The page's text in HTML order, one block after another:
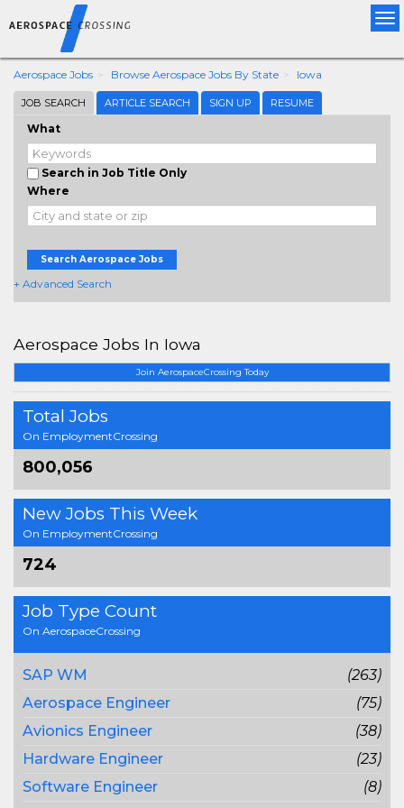
Aerospace Jobs Browse Aerospace Jobs By State Iowa
JOB SEARCH ARTICLE SEARCH SIGN UP RESUME
What
Search in Job Title Only
Where
Search Aerospace Jobs
+ Advanced Search
Join AerospaceCrossing Today
Total Jobs
On EmploymentCrossing
800,056
New Jobs This Week
On EmploymentCrossing
724
Job Type Count
On AerospaceCrossing
SAP WM
(263)
Aerospace Engineer
(75)
Avionics Engineer
(38)
Hardware Engineer
(23)
Software Engineer
(8)
Aerospace Jobs In Iowa